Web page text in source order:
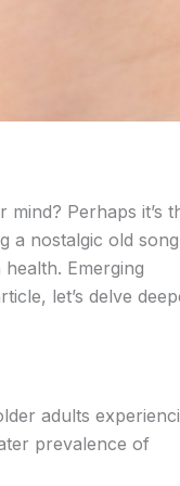
Perhaps it’s
a nostalgic old
Emerging
let’s delve
adults
prevalence of